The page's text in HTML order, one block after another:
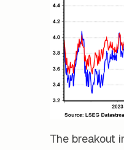
The breakout